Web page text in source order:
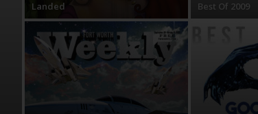
Landed
Best Of 2009